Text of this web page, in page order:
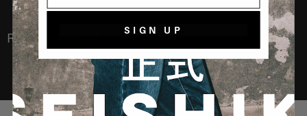
Recently Viewed
SIGN UP